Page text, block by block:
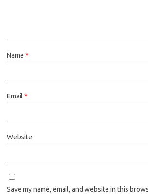
Name *
Email *
Website
Save my name, email, and website in this